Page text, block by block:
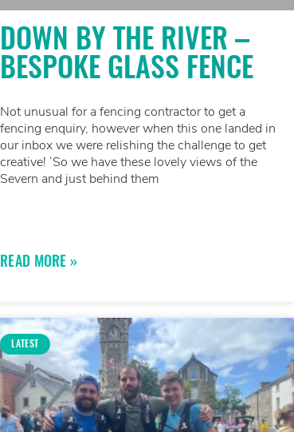
DOWN BY THE RIVER –
BESPOKE GLASS FENCE
Not unusual for a fencing contractor to get a
fencing enquiry, however when this one landed in
our inbox we were relishing the challenge to get
creative! ‘So we have these lovely views of the
Severn and just behind them
READ MORE »
LATEST